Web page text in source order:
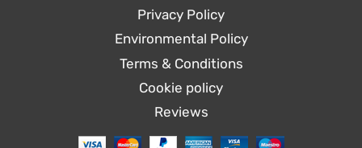
Privacy Policy
Environmental Policy
Terms & Conditions
Cookie policy
Reviews